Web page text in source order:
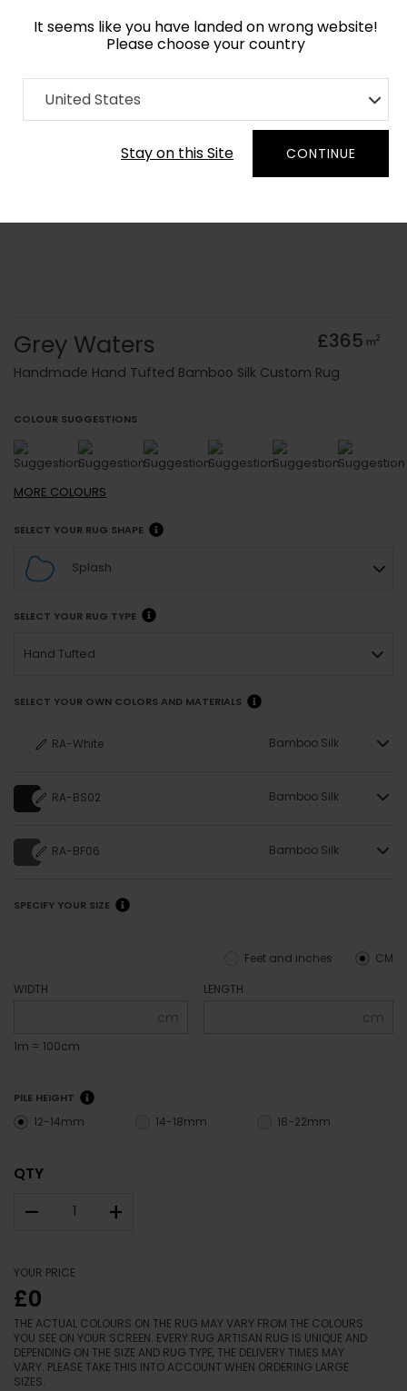
It seems like you have landed on wrong website!
Please choose your country
United States
Stay on this Site CONTINUE
Home Collection Monochrome
Order Yarn Colour Samples
Grey Waters £365 m2
Handmade Hand Tufted Bamboo Silk Custom Rug
COLOUR SUGGESTIONS
MORE COLOURS
SELECT YOUR RUG SHAPE
Splash
SELECT YOUR RUG TYPE
Hand Tufted
SELECT YOUR OWN COLORS AND MATERIALS
RA-White Bamboo Silk
RA-BS02 Bamboo Silk
RA-BF06 Bamboo Silk
SPECIFY YOUR SIZE
CM
Feet and inches
WIDTH
cm
1m = 100cm
LENGTH
cm
PILE HEIGHT
12-14mm 14-18mm 18-22mm
QTY
– +
YOUR PRICE
£0
THE ACTUAL COLOURS ON THE RUG MAY VARY FROM THE COLOURS
YOU SEE ON YOUR SCREEN. EVERY RUG ARTISAN RUG IS UNIQUE AND
DEPENDING ON THE SIZE AND RUG TYPE, THE DELIVERY TIMES MAY
VARY. PLEASE TAKE THIS INTO ACCOUNT WHEN ORDERING LARGE
SIZES.